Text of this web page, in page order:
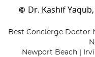
© Dr. Kashif
Best Concierge Doctor
Newport Beach |